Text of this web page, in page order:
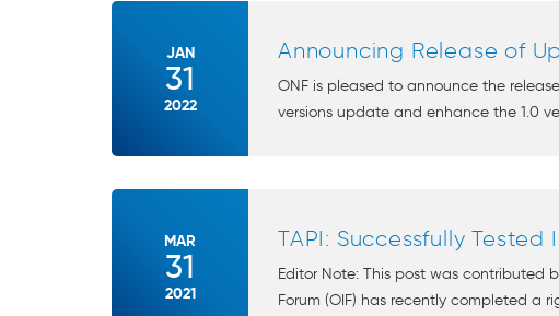
JAN
31
2022
Announcing Release of
ONF is pleased to announce the
versions update and enhance the 1.0
MAR
31
2021
TAPI: Successfully
Editor Note: This post was contributed
Forum (OIF) has recently completed a